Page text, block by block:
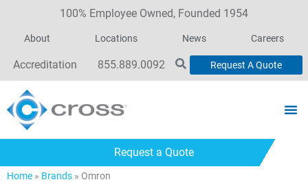
100% Employee Owned, Founded 1954
About Locations News Careers
Accreditation 855.889.0092 Request A Quote
Request a Quote
Home » Brands » Omron